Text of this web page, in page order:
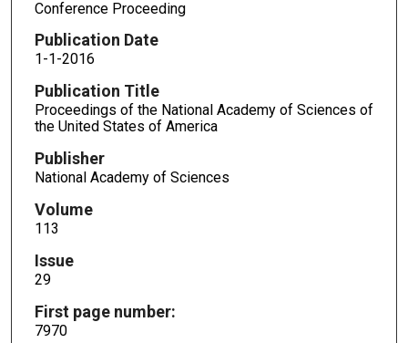
Conference Proceeding
Publication Date
1-1-2016
Publication Title
Proceedings of the National Academy of Sciences of
the United States of America
Publisher
National Academy of Sciences
Volume
113
Issue
29
First page number:
7970